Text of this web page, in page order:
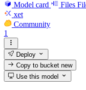
Model card Files
xet
Community
1
Deploy
Copy to bucketnew
Use this model